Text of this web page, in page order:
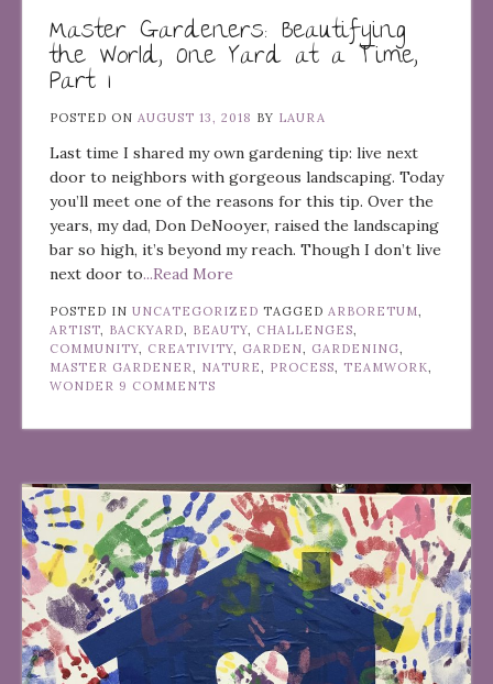
Master Gardeners: Beautifying
the World, One Yard at a Time,
Part 1
POSTED ON AUGUST 13, 2018 BY LAURA
Last time I shared my own gardening tip: live next
door to neighbors with gorgeous landscaping. Today
you’ll meet one of the reasons for this tip. Over the
years, my dad, Don DeNooyer, raised the landscaping
bar so high, it’s beyond my reach. Though I don’t live
next door to...Read More
POSTED IN UNCATEGORIZED TAGGED ARBORETUM
ARTIST
BACKYARD BEAUTY CHALLENGES
COMMUNITY
CREATIVITY GARDEN GARDENING
MASTER GARDENER
NATURE PROCESS TEAMWORK
WONDER 9 COMMENTS